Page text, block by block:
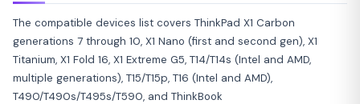
The compatible devices list covers ThinkPad X1 Carbon
generations 7 through 10, X1 Nano (first and second gen), X1
Titanium, X1 Fold 16, X1 Extreme G5, T14/T14s (Intel and AMD,
multiple generations), T15/T15p, T16 (Intel and AMD),
T490/T490s/T495s/T590, and ThinkBook